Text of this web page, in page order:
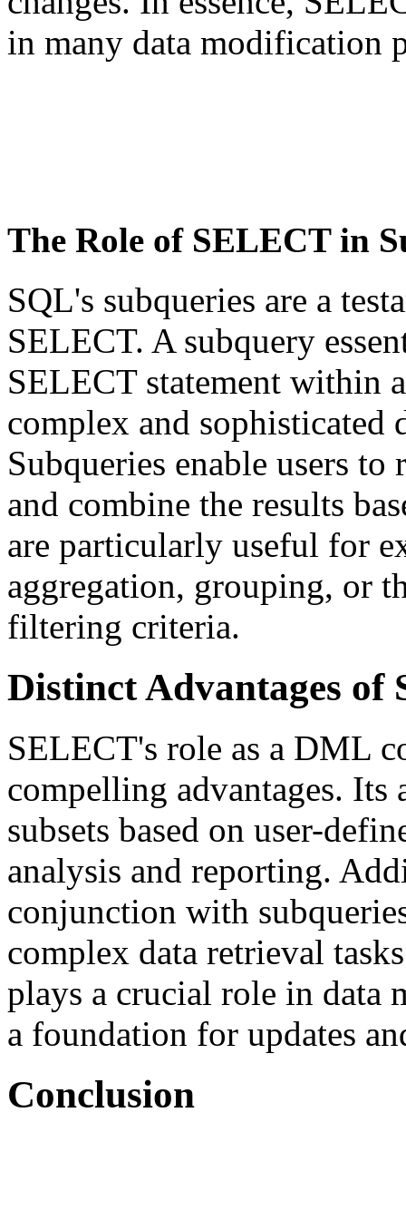
in many data modification
The Role of SELECT in
SQL's subqueries are a
SELECT. A subquery
SELECT statement within
complex and sophisticated
Subqueries enable users
and combine the results
are particularly useful for
aggregation, grouping, or
filtering criteria.
Distinct Advantages
SELECT's role as a DML
compelling advantages.
subsets based on user-
analysis and reporting.
conjunction with
complex data retrieval
plays a crucial role in data
a foundation for updates
Conclusion